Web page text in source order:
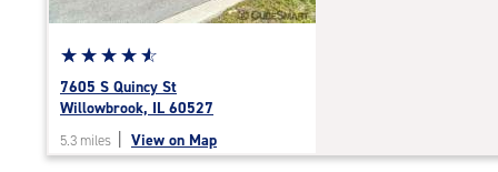
Star
rating
4.8
of
☆☆☆☆☆
★★★★★
7605 S Quincy St
Willowbrook, IL 60527
5.3 miles View on Map